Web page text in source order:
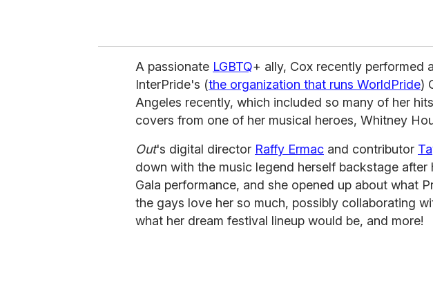
A passionate LGBTQ+ ally, Cox recently performed
InterPride's (the organization that runs WorldPride)
Angeles recently, which included so many of her
covers from one of her musical heroes, Whitney
Out's digital director Raffy Ermac and contributor
down with the music legend herself backstage after
Gala performance, and she opened up about what
the gays love her so much, possibly collaborating
what her dream festival lineup would be, and more!